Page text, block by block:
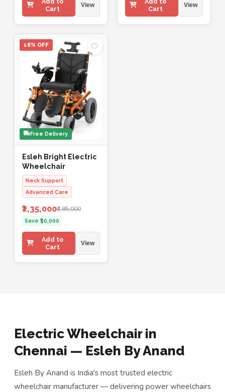
Cart
View
Cart
View
18% OFF
Free Delivery
Esleh Bright Electric
Wheelchair
Neck Support
Advanced Care
₹2,35,000₹2,85,000
Save ₹50,000
Add to
Cart
View
Electric Wheelchair in
Chennai — Esleh By Anand
Esleh By Anand is India's most trusted electric
wheelchair manufacturer — delivering power wheelchairs